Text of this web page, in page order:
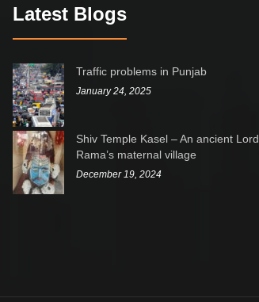
Latest Blogs
Traffic problems in Punjab
January 24, 2025
Shiv Temple Kasel – An ancient Lord
Rama’s maternal village
December 19, 2024